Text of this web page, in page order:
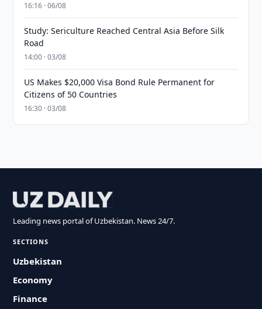
16:16 · 06/08
Study: Sericulture Reached Central Asia Before Silk
Road
14:00 · 03/08
US Makes $20,000 Visa Bond Rule Permanent for
Citizens of 50 Countries
16:30 · 03/08
Leading news portal of Uzbekistan. News 24/7.
SECTIONS
Uzbekistan
Economy
Finance